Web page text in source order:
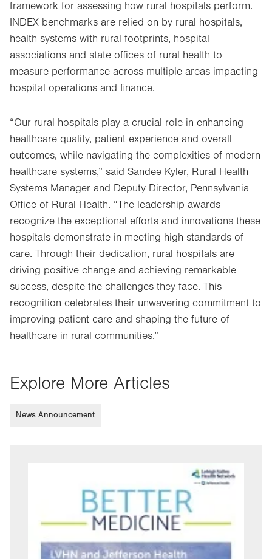
framework for assessing how rural hospitals perform.
INDEX benchmarks are relied on by rural hospitals,
health systems with rural footprints, hospital
associations and state offices of rural health to
measure performance across multiple areas impacting
hospital operations and finance.
“Our rural hospitals play a crucial role in enhancing
healthcare quality, patient experience and overall
outcomes, while navigating the complexities of modern
healthcare systems,” said Sandee Kyler, Rural Health
Systems Manager and Deputy Director, Pennsylvania
Office of Rural Health. “The leadership awards
recognize the exceptional efforts and innovations these
hospitals demonstrate in meeting high standards of
care. Through their dedication, rural hospitals are
driving positive change and achieving remarkable
success, despite the challenges they face. This
recognition celebrates their unwavering commitment to
improving patient care and shaping the future of
healthcare in rural communities.”
Explore More Articles
News Announcement